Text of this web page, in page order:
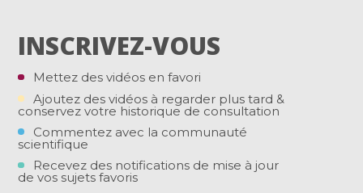
INSCRIVEZ-VOUS
Mettez des vidéos en favori
Ajoutez des vidéos à regarder plus tard &
conservez votre historique de consultation
Commentez avec la communauté
scientifique
Recevez des notifications de mise à jour
de vos sujets favoris